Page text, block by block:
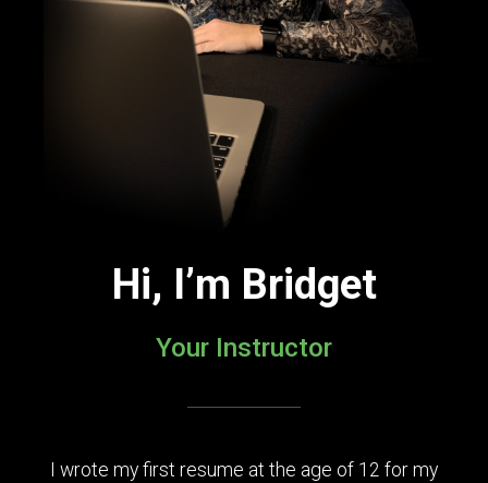
Hi, I’m Bridget
Your Instructor
I wrote my first resume at the age of 12 for my